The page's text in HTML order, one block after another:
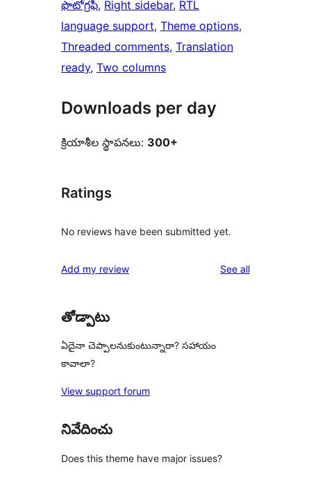
ఫొటోగ్రఫీ, Right sidebar, RTL
language support, Theme options
Threaded comments, Translation
ready, Two columns
Downloads per day
క్రియాశీల స్థాపనలు: 300+
Ratings
No reviews have been submitted yet.
Add my review See allreviews
తోడ్పాటు
ఏదైనా చెప్పాలనుకుంటున్నారా? సహాయం
కావాలా?
View support forum
నివేదించు
Does this theme have major issues?